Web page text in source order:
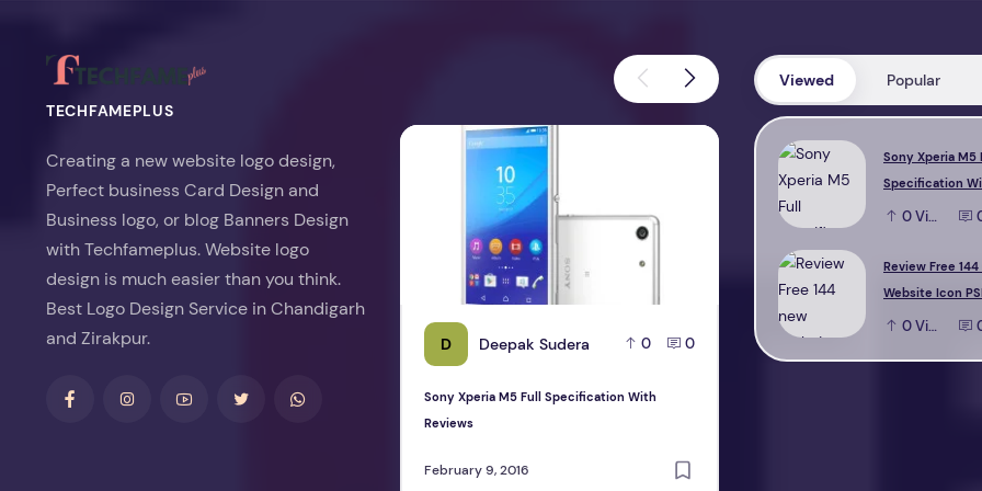
TECHFAMEPLUS
Creating a new website logo design,
Perfect business Card Design and
Business logo, or blog Banners Design
with Techfameplus. Website logo
design is much easier than you think.
Best Logo Design Service in Chandigarh
and Zirakpur.
D Deepak Sudera 0 0
Sony Xperia M5 Full Specification With
Reviews
February 9, 2016
Sony Xperia M5 Full Specification With Reviews
Deepak Sudera
Review Free 144 new Website Icon
Viewed Popular
Sony Xperia M5
Specification
0View
Review Free
Website Icon
0View